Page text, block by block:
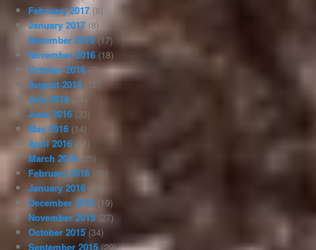
February 2017 (8)
January 2017 (8)
December 2016(17)
November 2016 (18)
October 2016 (7)
August 2016 (15)
July 2016 (34)
June 2016 (33)
May 2016 (14)
April 2016 (21)
March 2016 (25)
February 2016 (36)
January 2016 (35)
December 2015 (19)
November 2015 (27)
October 2015 (34)
September 2015(29)